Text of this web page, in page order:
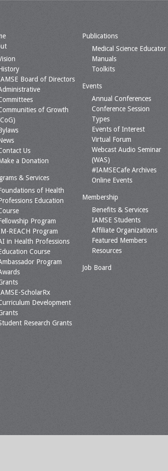
Board of Directors
of Growth
Us
a Donation
& Services
of Health
Education
Program
REACH Program
in Health Professions
Course
Program
ScholarRx
Development
Research Grants
Publications
Medical Science Educator
Manuals
Toolkits
Events
Annual Conferences
Conference Session
Types
Events of Interest
Virtual Forum
Webcast Audio Seminar
(WAS)
#IAMSECafe Archives
Online Events
Membership
Benefits & Services
IAMSE Students
Affiliate Organizations
Featured Members
Resources
Job Board